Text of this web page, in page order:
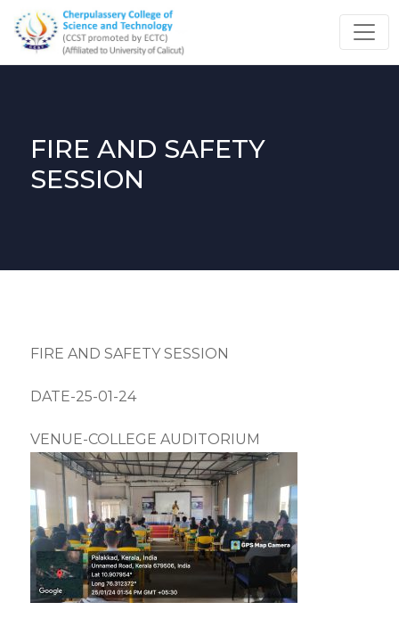
FIRE AND SAFETY
SESSION
FIRE AND SAFETY SESSION
DATE-25-01-24
VENUE-COLLEGE AUDITORIUM